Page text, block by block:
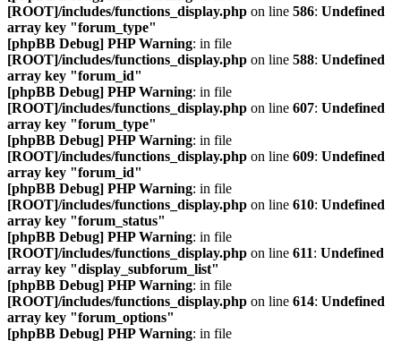
[ROOT]/includes/functions_display.php on line 586: Undefined
array key "forum_type"
[phpBB Debug] PHP Warning: in file
[ROOT]/includes/functions_display.php on line 588: Undefined
array key "forum_id"
[phpBB Debug] PHP Warning: in file
[ROOT]/includes/functions_display.php on line 607: Undefined
array key "forum_type"
[phpBB Debug] PHP Warning: in file
[ROOT]/includes/functions_display.php on line 609: Undefined
array key "forum_id"
[phpBB Debug] PHP Warning: in file
[ROOT]/includes/functions_display.php on line 610: Undefined
array key "forum_status"
[phpBB Debug] PHP Warning: in file
[ROOT]/includes/functions_display.php on line 611: Undefined
array key "display_subforum_list"
[phpBB Debug] PHP Warning: in file
[ROOT]/includes/functions_display.php on line 614: Undefined
array key "forum_options"
[phpBB Debug] PHP Warning: in file